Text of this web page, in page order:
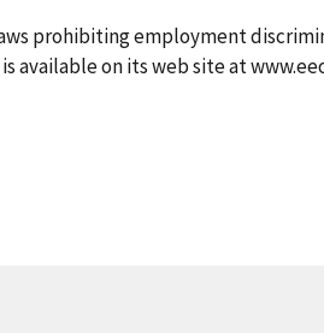
prohibiting employment
available on its web site at